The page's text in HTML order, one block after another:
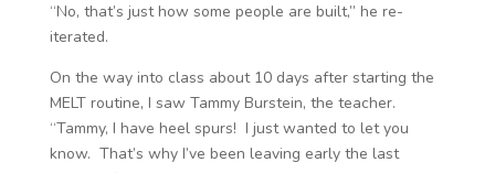
“No, that’s just how some people are built,” he re-
iterated.
On the way into class about 10 days after starting the
MELT routine, I saw Tammy Burstein, the teacher.
“Tammy, I have heel spurs! I just wanted to let you
know. That’s why I’ve been leaving early the last